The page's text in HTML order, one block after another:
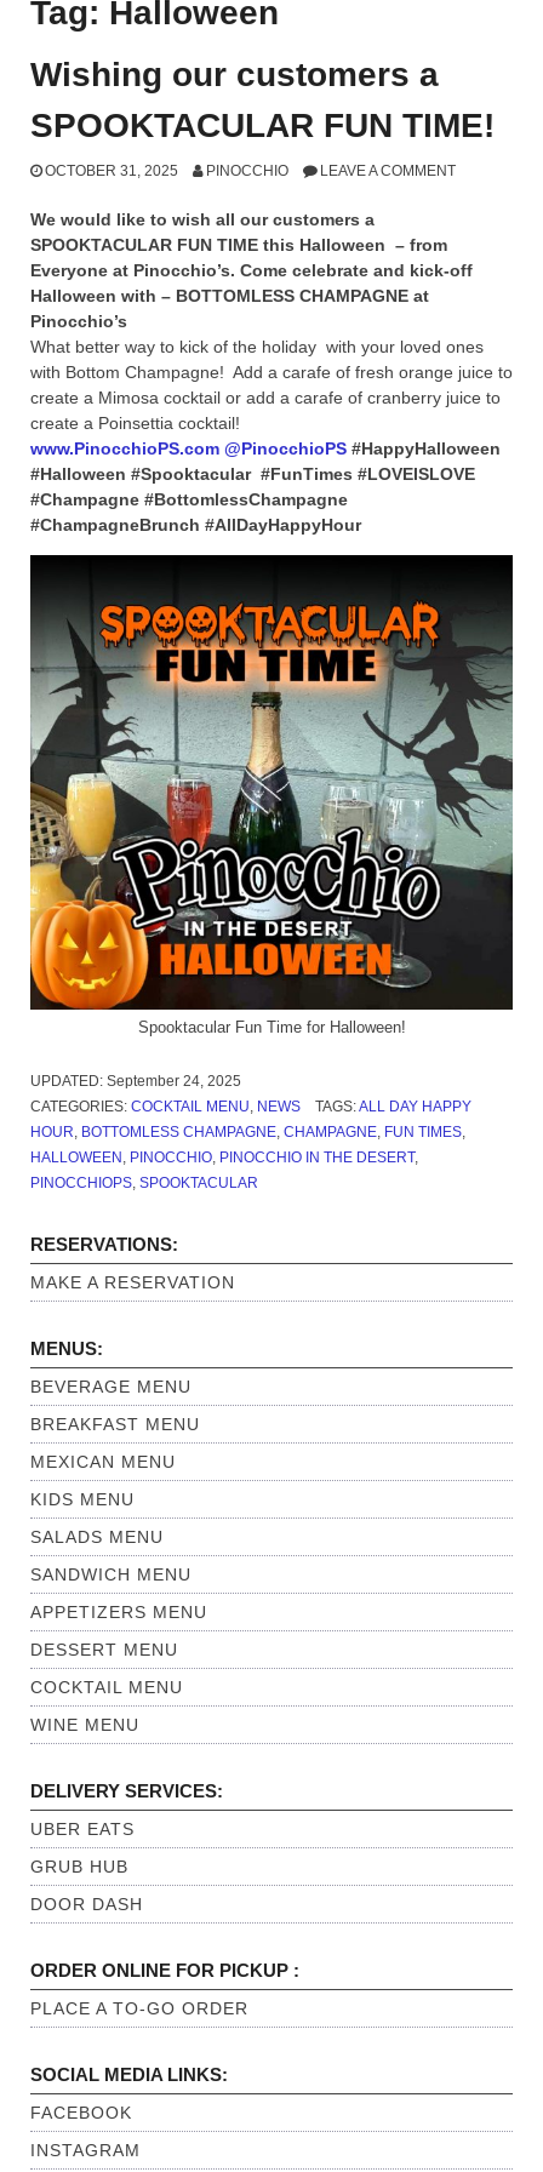
Tag: Halloween
Wishing our customers a
SPOOKTACULAR FUN TIME!
OCTOBER 31, 2025 PINOCCHIO LEAVE A COMMENT
We would like to wish all our customers a
SPOOKTACULAR FUN TIME this Halloween – from
Everyone at Pinocchio’s. Come celebrate and kick-off
Halloween with – BOTTOMLESS CHAMPAGNE at
Pinocchio’s
What better way to kick of the holiday with your loved ones
with Bottom Champagne! Add a carafe of fresh orange juice to
create a Mimosa cocktail or add a carafe of cranberry juice to
create a Poinsettia cocktail!
www.PinocchioPS.com @PinocchioPS #HappyHalloween
#Halloween #Spooktacular #FunTimes #LOVEISLOVE
#Champagne #BottomlessChampagne
#ChampagneBrunch #AllDayHappyHour
Spooktacular Fun Time for Halloween!
UPDATED: September 24, 2025
CATEGORIES: COCKTAIL MENU, NEWS TAGS:ALL DAY HAPPY
HOUR, BOTTOMLESS CHAMPAGNE, CHAMPAGNE, FUN TIMES,
HALLOWEEN , PINOCCHIO, PINOCCHIO IN THE DESERT,
PINOCCHIOPS, SPOOKTACULAR
RESERVATIONS:
MAKE A RESERVATION
MENUS:
BEVERAGE MENU
BREAKFAST MENU
MEXICAN MENU
KIDS MENU
SALADS MENU
SANDWICH MENU
APPETIZERS MENU
DESSERT MENU
COCKTAIL MENU
WINE MENU
DELIVERY SERVICES:
UBER EATS
GRUB HUB
DOOR DASH
ORDER ONLINE FOR PICKUP :
PLACE A TO-GO ORDER
SOCIAL MEDIA LINKS:
FACEBOOK
INSTAGRAM